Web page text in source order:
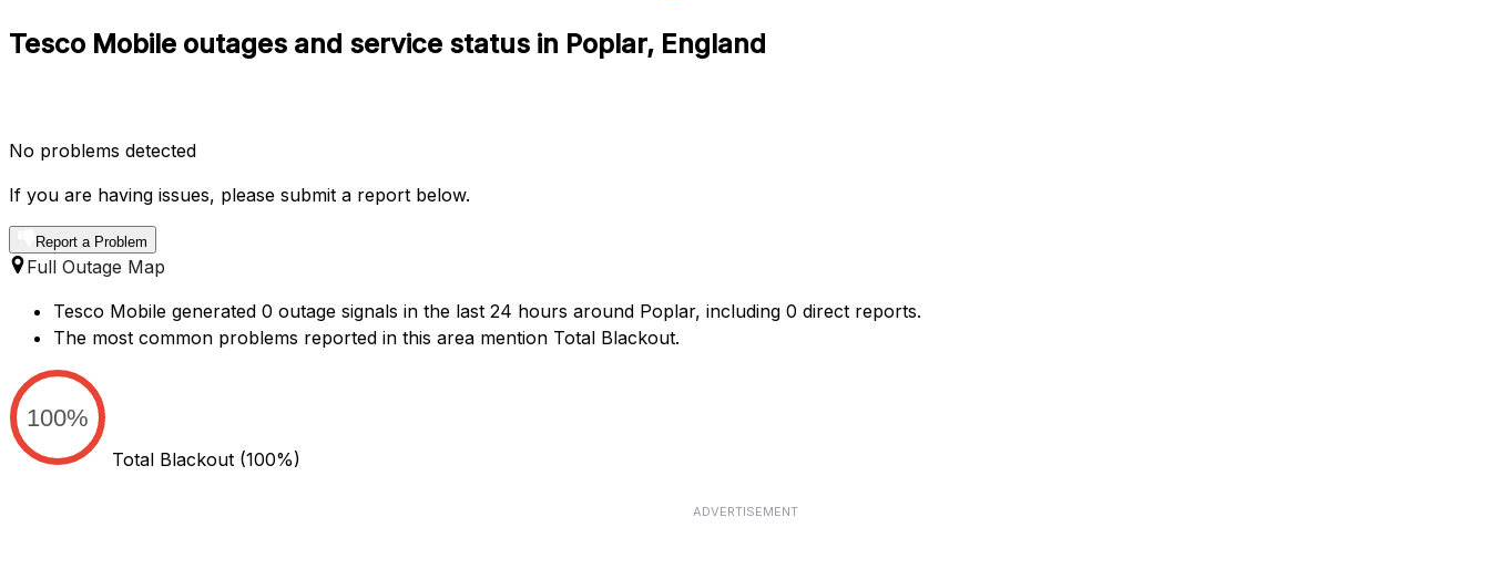
Tesco Mobile outages and service status in Poplar, England
No problems detected
If you are having issues, please submit a report below.
Report a Problem
Full Outage Map
Tesco Mobile generated 0 outage signals in the last 24 hours around Poplar, including 0 direct reports.
The most common problems reported in this area mention Total Blackout.
100%
Total Blackout (100%)
ADVERTISEMENT